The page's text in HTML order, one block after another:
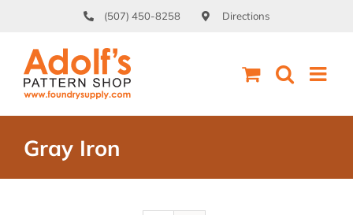
content
(507) 450-8258 Directions
Gray Iron